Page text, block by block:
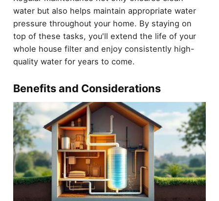
water but also helps maintain appropriate water
pressure throughout your home. By staying on
top of these tasks, you'll extend the life of your
whole house filter and enjoy consistently high-
quality water for years to come.
Benefits and Considerations